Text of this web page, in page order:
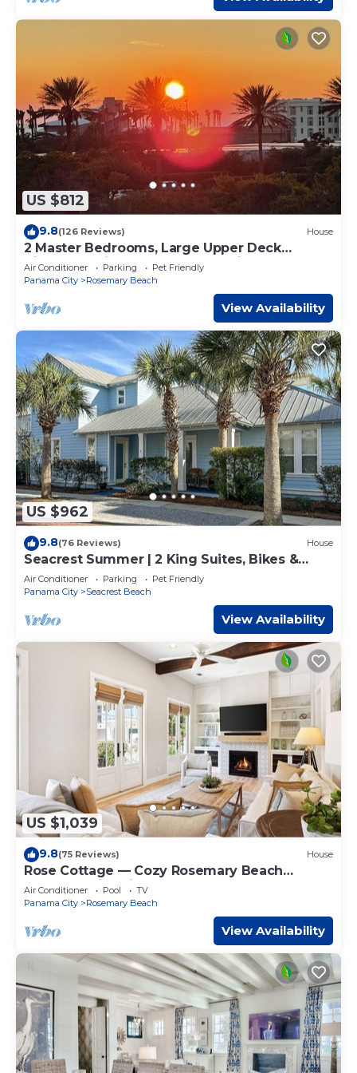
US $812
9.8(126 Reviews) House
2 Master Bedrooms, Large Upper Deck
Kitchen, 4 Bikes Included Pet Friendly
Air Conditioner Parking
Pet Friendly
Panama City
Rosemary Beach
View Availability
US $962
9.8(76 Reviews) House
Seacrest Summer | 2 King Suites, Bikes &
Beach
Air Conditioner Parking
Pet Friendly
Panama City
Seacrest Beach
View Availability
US $1,039
9.8(75 Reviews) House
Rose Cottage — Cozy Rosemary Beach
Getaway with Bikes, Steps from the Sand
Air Conditioner Pool
TV
Panama City
Rosemary Beach
View Availability